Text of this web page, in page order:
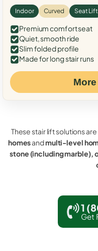
Indoor Curved Seat Lift
Premium comfort seat
Quiet, smooth ride
Slim folded profile
Made for long stair runs
These stair lift solutions
homesandmulti-level
stone (including marble),
1
Get